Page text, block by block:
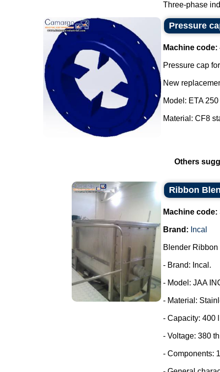
Three-phase
Pressure
Machine code:
Pressure cap
New
Model: ETA
Material: CF8
Others
Ribbon
Machine code:
Brand: Incal
Blender
- Brand: Incal.
- Model: JAA
- Material:
- Capacity: 400
- Voltage: 380
- Components: